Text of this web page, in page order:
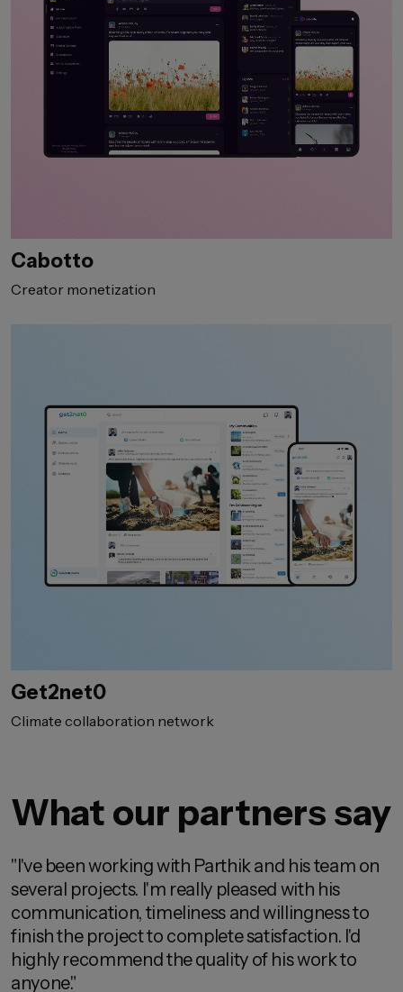
Cabotto
Creator monetization
Get2net0
Climate collaboration network
What our partners say
"I've been working with Parthik and his team on
several projects. I'm really pleased with his
communication, timeliness and willingness to
finish the project to complete satisfaction. I'd
highly recommend the quality of his work to
anyone."